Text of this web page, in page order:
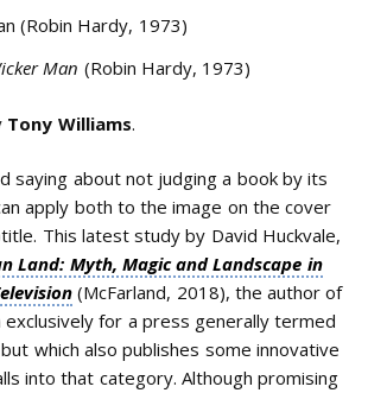
Man (Robin Hardy, 1973)
Tony Williams.
saying about not judging a book by its
apply both to the image on the cover
This latest study by David Huckvale,
Land: Myth, Magic and Landscape in
(McFarland, 2018), the author of
for a press generally termed
which also publishes some innovative
into that category. Although promising